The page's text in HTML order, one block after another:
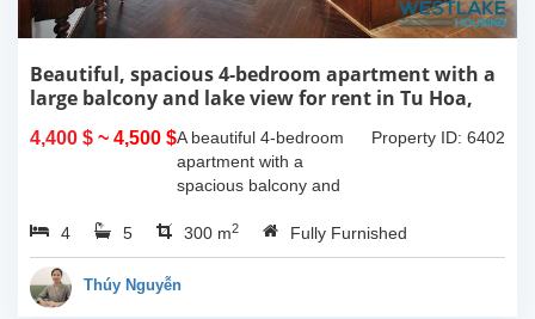
Beautiful, spacious 4-bedroom apartment with a
large balcony and lake view for rent in Tu Hoa,
Tay Ho, Hanoi.
4,400 $ ~ 4,500 $ Property ID: 6402
A beautiful 4-bedroom
apartment with a
spacious balcony and
Ho. The total usable area
is 300m2, featuring a
large living room with an
4 5 300 m2 Fully Furnished
Thúy Nguyễn